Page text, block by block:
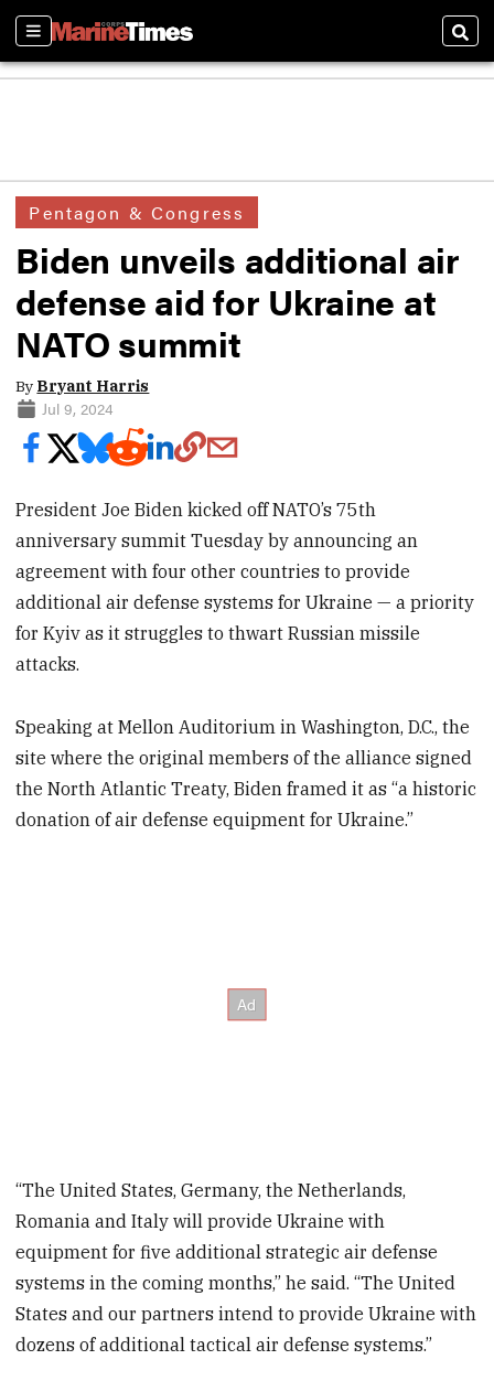
Sections
Pentagon & Congress
Biden unveils additional air
defense aid for Ukraine at
NATO summit
By Bryant Harris
Jul 9, 2024
President Joe Biden kicked off NATO’s 75th
anniversary summit Tuesday by announcing an
agreement with four other countries to provide
additional air defense systems for Ukraine — a priority
for Kyiv as it struggles to thwart Russian missile
attacks.
Speaking at Mellon Auditorium in Washington, D.C., the
site where the original members of the alliance signed
the North Atlantic Treaty, Biden framed it as “a historic
donation of air defense equipment for Ukraine.”
“The United States, Germany, the Netherlands,
Romania and Italy will provide Ukraine with
equipment for five additional strategic air defense
systems in the coming months,” he said. “The United
States and our partners intend to provide Ukraine with
dozens of additional tactical air defense systems.”